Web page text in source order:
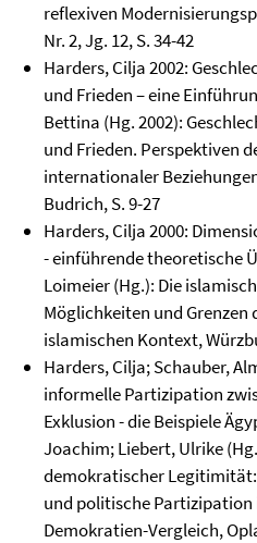
reflexiven
Nr. 2, Jg. 12, S. 34-42
Harders, Cilja 2002:
und Frieden – eine
Bettina (Hg. 2002):
und Frieden. Perspektiven
internationaler
Budrich, S. 9-27
Harders, Cilja 2000:
- einführende theoretische
Loimeier (Hg.): Die
Möglichkeiten und Grenzen
islamischen Kontext,
Harders, Cilja; Schauber,
informelle Partizipation
Exklusion - die Beispiele
Joachim; Liebert, Ulrike
demokratischer
und politische
Demokratien-Vergleich,